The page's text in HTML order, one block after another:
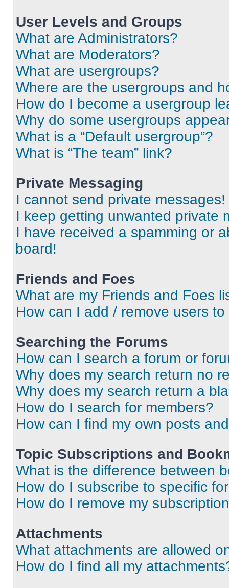
User Levels and Groups
What are Administrators?
What are Moderators?
What are usergroups?
Where are the usergroups and
How do I become a usergroup
Why do some usergroups
What is a “Default usergroup”?
What is “The team” link?
Private Messaging
I cannot send private messages!
I keep getting unwanted private
I have received a spamming or
board!
Friends and Foes
What are my Friends and Foes
How can I add / remove users
Searching the Forums
How can I search a forum or
Why does my search return no
Why does my search return a
How do I search for members?
How can I find my own posts
Topic Subscriptions and
What is the difference between
How do I subscribe to specific
How do I remove my
Attachments
What attachments are allowed
How do I find all my